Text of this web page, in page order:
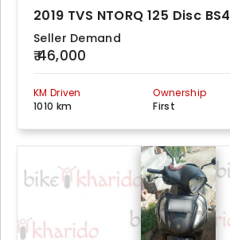
2019 TVS NTORQ 125 Disc BS4
Seller Demand
₹ 46,000
KM Driven
1010 km
Ownership
First